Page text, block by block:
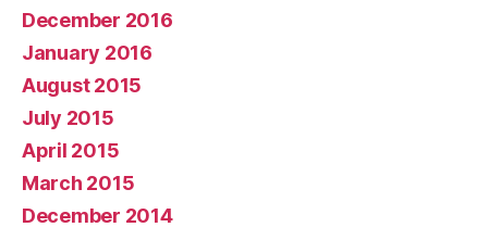
December 2016
January 2016
August 2015
July 2015
April 2015
March 2015
December 2014